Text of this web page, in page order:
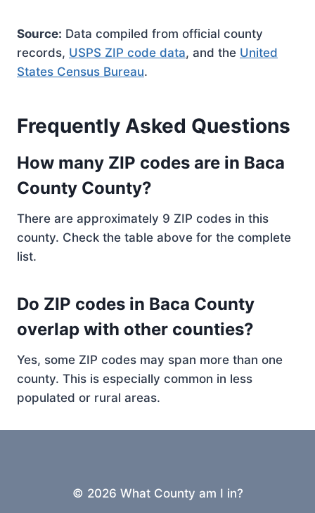
Source: Data compiled from official county
records, USPS ZIP code data, and the United
States Census Bureau.
Frequently Asked Questions
How many ZIP codes are in Baca
County County?
There are approximately 9 ZIP codes in this
county. Check the table above for the complete
list.
Do ZIP codes in Baca County
overlap with other counties?
Yes, some ZIP codes may span more than one
county. This is especially common in less
populated or rural areas.
© 2026 What County am I in?